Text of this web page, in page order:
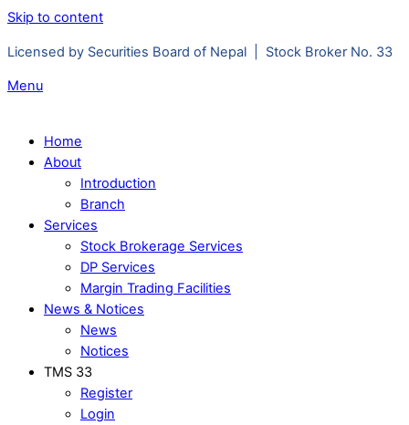
Skip to content
Licensed by Securities Board of Nepal | Stock Broker No. 33
Menu
Home
About
Introduction
Branch
Services
Stock Brokerage Services
DP Services
Margin Trading Facilities
News & Notices
News
Notices
TMS 33
Register
Login